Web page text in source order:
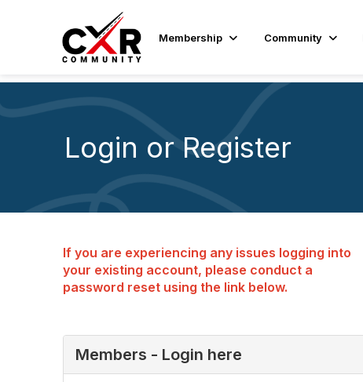
Membership Community
Login or Register
If you are experiencing any issues logging into
your existing account, please conduct a
password reset using the link below.
Members - Login here